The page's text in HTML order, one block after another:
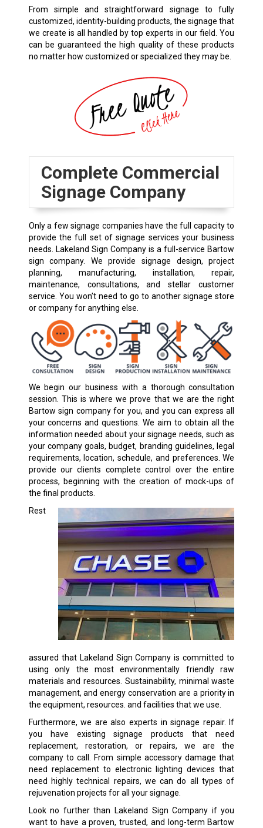
From simple and straightforward signage to fully
customized, identity-building products, the signage that
we create is all handled by top experts in our field. You
can be guaranteed the high quality of these products
no matter how customized or specialized they may be.
Complete Commercial
Signage Company
Only a few signage companies have the full capacity to
provide the full set of signage services your business
needs. Lakeland Sign Company is a full-service Bartow
sign company. We provide signage design, project
planning, manufacturing, installation, repair,
maintenance, consultations, and stellar customer
service. You won’t need to go to another signage store
or company for anything else.
We begin our business with a thorough consultation
session. This is where we prove that we are the right
Bartow sign company for you, and you can express all
your concerns and questions. We aim to obtain all the
information needed about your signage needs, such as
your company goals, budget, branding guidelines, legal
requirements, location, schedule, and preferences. We
provide our clients complete control over the entire
process, beginning with the creation of mock-ups of
the final products.
Rest
assured that Lakeland Sign Company is committed to
using only the most environmentally friendly raw
materials and resources. Sustainability, minimal waste
management, and energy conservation are a priority in
the equipment, resources. and facilities that we use.
Furthermore, we are also experts in signage repair. If
you have existing signage products that need
replacement, restoration, or repairs, we are the
company to call. From simple accessory damage that
need replacement to electronic lighting devices that
need highly technical repairs, we can do all types of
rejuvenation projects for all your signage.
Look no further than Lakeland Sign Company if you
want to have a proven, trusted, and long-term Bartow